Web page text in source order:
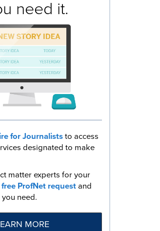
need it.
for Journaliststo access
designated to make
matter experts for your
ProfNet requestand
need.
MORE